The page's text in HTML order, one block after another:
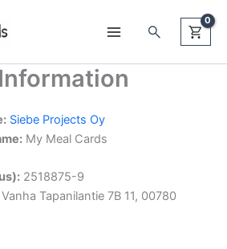
Search
Siebe Projects Oy
My Meal Cards
2518875-9
Vanha Tapanilantie 7B 11, 00780